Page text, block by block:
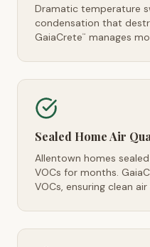
Dramatic temperature
condensation that
GaiaCrete™ manages
Sealed Home Air
Allentown homes
VOCs for months.
VOCs, ensuring clean